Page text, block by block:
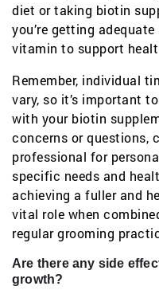
diet or taking biotin
you’re getting
vitamin to support
Remember, individual
vary, so it’s important
with your biotin
concerns or questions,
professional for
specific needs and
achieving a fuller and
vital role when
regular grooming
Are there any side
growth?